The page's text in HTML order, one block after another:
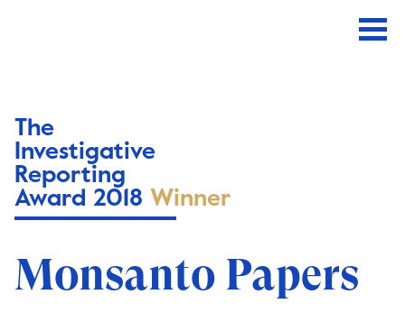
The
Investigative
Reporting
Award 2018 Winner
Monsanto Papers